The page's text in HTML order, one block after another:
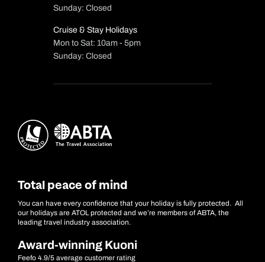
Sunday: Closed
Cruise & Stay Holidays
Mon to Sat: 10am - 5pm
Sunday: Closed
Total peace of mind
You can have every confidence that your holiday is fully protected. All
our holidays are ATOL protected and we’re members of ABTA, the
leading travel industry association.
Award-winning Kuoni
Feefo 4.9/5 average customer rating